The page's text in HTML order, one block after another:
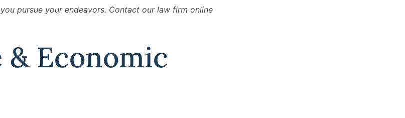
pursue your endeavors. Contact our law firm online
& Economic